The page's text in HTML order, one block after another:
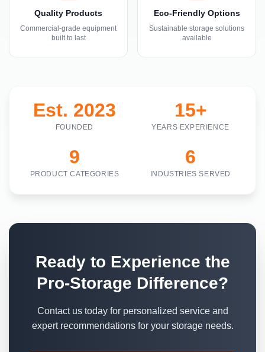
Quality Products
Commercial-grade equipment
built to last
Eco-Friendly Options
Sustainable storage solutions
available
Est. 2023
FOUNDED
15+
YEARS EXPERIENCE
9
PRODUCT CATEGORIES
6
INDUSTRIES SERVED
Ready to Experience the
Pro-Storage Difference?
Contact us today for personalized service and
expert recommendations for your storage needs.